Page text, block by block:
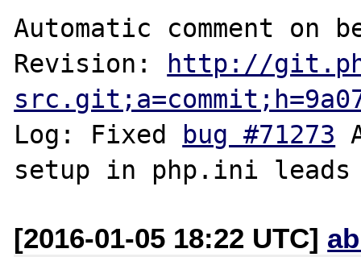
Automatic comment on
Revision:
http://
Log: Fixed
bug #71273
[2016-01-05 18:22 UTC]